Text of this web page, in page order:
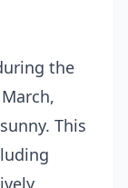
the
This